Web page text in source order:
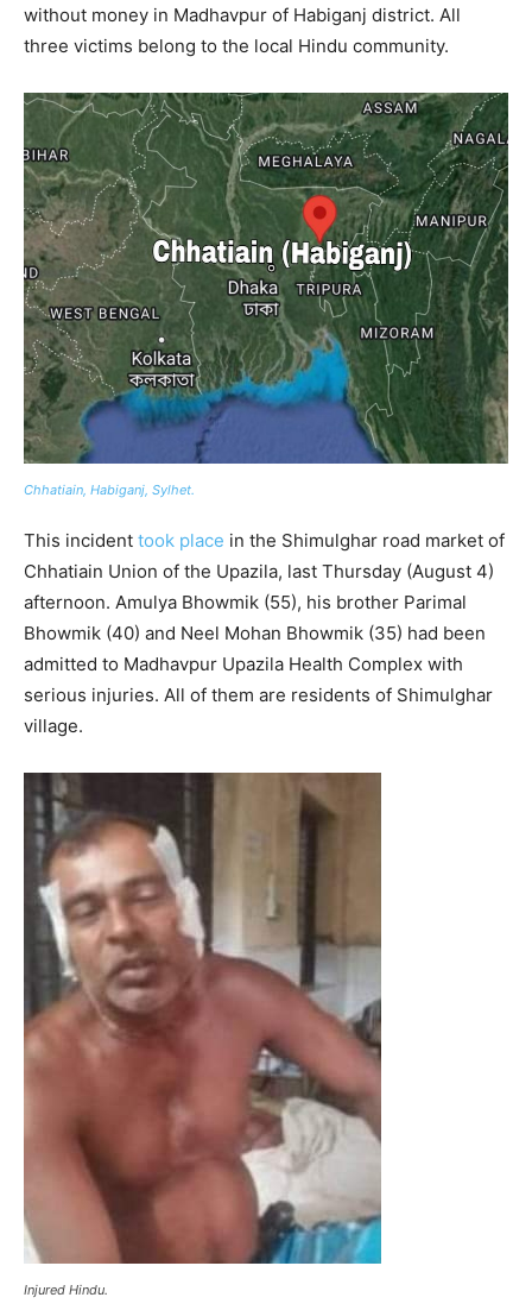
without money in Madhavpur of Habiganj district. All
three victims belong to the local Hindu community.
Chhatiain, Habiganj, Sylhet.
This incident took place in the Shimulghar road market of
Chhatiain Union of the Upazila, last Thursday (August 4)
afternoon. Amulya Bhowmik (55), his brother Parimal
Bhowmik (40) and Neel Mohan Bhowmik (35) had been
admitted to Madhavpur Upazila Health Complex with
serious injuries. All of them are residents of Shimulghar
village.
Injured Hindu.